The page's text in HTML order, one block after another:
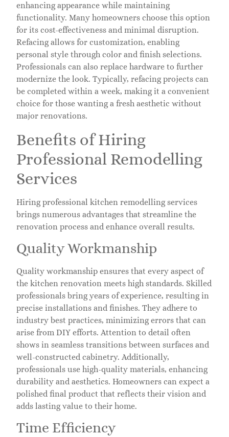
enhancing appearance while maintaining
functionality. Many homeowners choose this option
for its cost-effectiveness and minimal disruption.
Refacing allows for customization, enabling
personal style through color and finish selections.
Professionals can also replace hardware to further
modernize the look. Typically, refacing projects can
be completed within a week, making it a convenient
choice for those wanting a fresh aesthetic without
major renovations.
Benefits of Hiring
Professional Remodelling
Services
Hiring professional kitchen remodelling services
brings numerous advantages that streamline the
renovation process and enhance overall results.
Quality Workmanship
Quality workmanship ensures that every aspect of
the kitchen renovation meets high standards. Skilled
professionals bring years of experience, resulting in
precise installations and finishes. They adhere to
industry best practices, minimizing errors that can
arise from DIY efforts. Attention to detail often
shows in seamless transitions between surfaces and
well-constructed cabinetry. Additionally,
professionals use high-quality materials, enhancing
durability and aesthetics. Homeowners can expect a
polished final product that reflects their vision and
adds lasting value to their home.
Time Efficiency